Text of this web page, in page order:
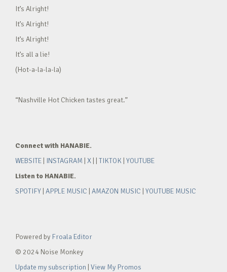
It’s Alright!
It’s Alright!
It’s Alright!
It’s all a lie!
(Hot-a-la-la-la)
“Nashville Hot Chicken tastes great.”
Connect with HANABIE.
WEBSITE
INSTAGRAM X TIKTOK YOUTUBE
Listen to HANABIE.
SPOTIFY APPLE MUSIC AMAZON MUSIC YOUTUBE MUSIC
Powered by Froala Editor
© 2024 Noise Monkey
Update my subscription View My Promos